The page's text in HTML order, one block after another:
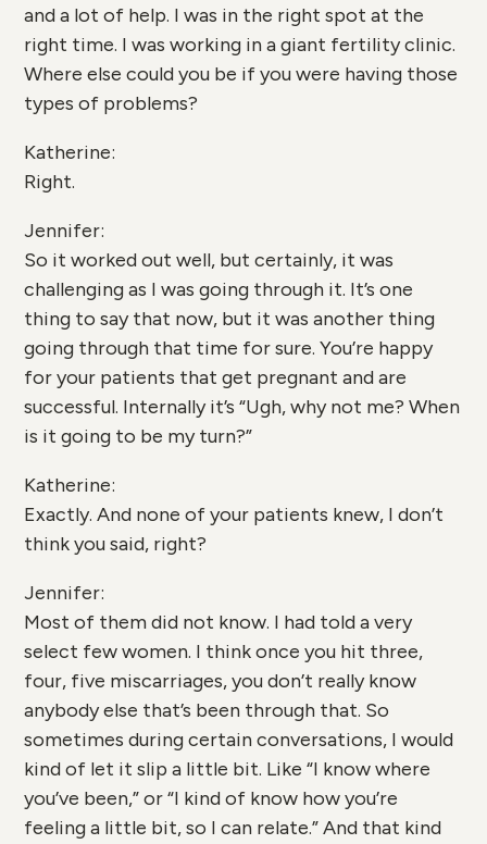
and a lot of help. I was in the right spot at the
right time. I was working in a giant fertility clinic.
Where else could you be if you were having those
types of problems?
Katherine:
Right.
Jennifer:
So it worked out well, but certainly, it was
challenging as I was going through it. It’s one
thing to say that now, but it was another thing
going through that time for sure. You’re happy
for your patients that get pregnant and are
successful. Internally it’s “Ugh, why not me? When
is it going to be my turn?”
Katherine:
Exactly. And none of your patients knew, I don’t
think you said, right?
Jennifer:
Most of them did not know. I had told a very
select few women. I think once you hit three,
four, five miscarriages, you don’t really know
anybody else that’s been through that. So
sometimes during certain conversations, I would
kind of let it slip a little bit. Like “I know where
you’ve been,” or “I kind of know how you’re
feeling a little bit, so I can relate.” And that kind